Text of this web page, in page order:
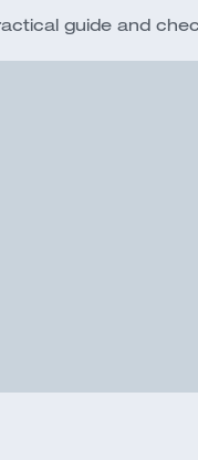
guide and